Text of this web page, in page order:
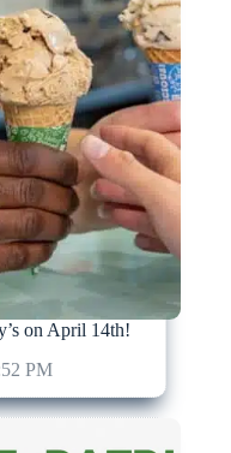
on April 14th!
PM